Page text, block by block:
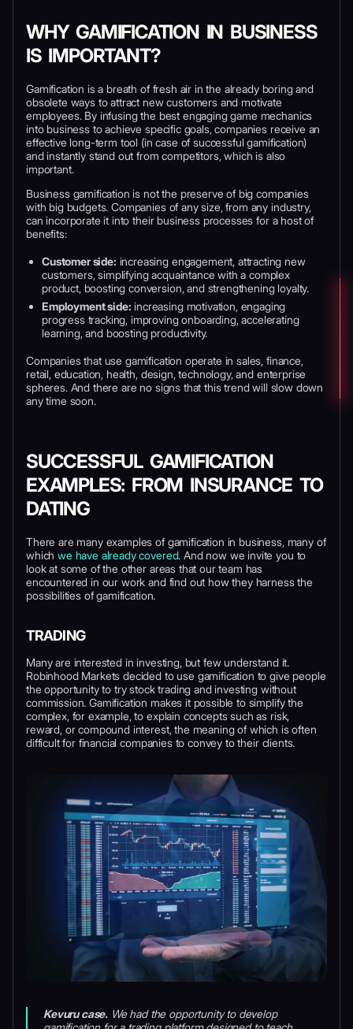
WHY GAMIFICATION IN BUSINESS
IS IMPORTANT?
Gamification is a breath of fresh air in the already boring and
obsolete ways to attract new customers and motivate
employees. By infusing the best engaging game mechanics
into business to achieve specific goals, companies receive an
effective long-term tool (in case of successful gamification)
and instantly stand out from competitors, which is also
important.
Business gamification is not the preserve of big companies
with big budgets. Companies of any size, from any industry,
can incorporate it into their business processes for a host of
benefits:
Customer side: increasing engagement, attracting new
customers, simplifying acquaintance with a complex
product, boosting conversion, and strengthening loyalty.
Employment side: increasing motivation, engaging
progress tracking, improving onboarding, accelerating
learning, and boosting productivity.
Companies that use gamification operate in sales, finance,
retail, education, health, design, technology, and enterprise
spheres. And there are no signs that this trend will slow down
any time soon.
SUCCESSFUL GAMIFICATION
EXAMPLES: FROM INSURANCE TO
DATING
There are many examples of gamification in business, many of
whichwe have already covered. And now we invite you to
look at some of the other areas that our team has
encountered in our work and find out how they harness the
possibilities of gamification.
TRADING
Many are interested in investing, but few understand it.
Robinhood Markets decided to use gamification to give people
the opportunity to try stock trading and investing without
commission. Gamification makes it possible to simplify the
complex, for example, to explain concepts such as risk,
reward, or compound interest, the meaning of which is often
difficult for financial companies to convey to their clients.
Kevuru case. We had the opportunity to develop